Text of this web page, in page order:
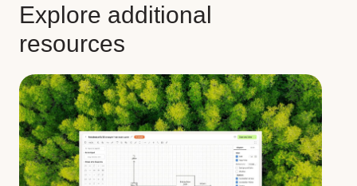
Explore additional
resources